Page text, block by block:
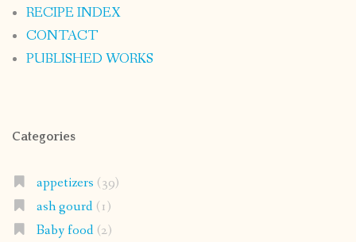
RECIPE INDEX
CONTACT
PUBLISHED WORKS
Categories
appetizers (39)
ash gourd(1)
Baby food(2)